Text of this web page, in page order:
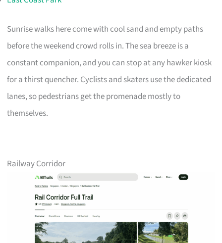
Sunrise walks here come with cool sand and empty paths
before the weekend crowd rolls in. The sea breeze is a
constant companion, and you can stop at any hawker kiosk
for a thirst quencher. Cyclists and skaters use the dedicated
lanes, so pedestrians get the promenade mostly to
themselves.
Railway Corridor